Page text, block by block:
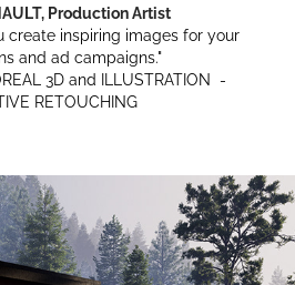
Production Artist
create inspiring images for your
and ad campaigns."
3D and ILLUSTRATION  -
RETOUCHING
Production Artist
create inspiring images for your
and ad campaigns."
3D and ILLUSTRATION  -
RETOUCHING